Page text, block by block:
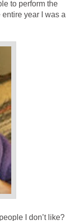
to perform the
year I was a
I don’t like?